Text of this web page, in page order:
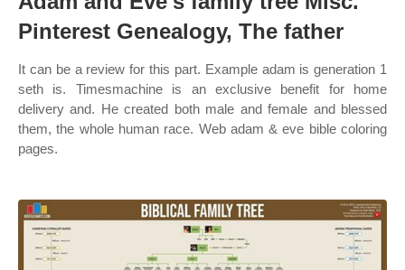
Pinterest Genealogy, The father
It can be a review for this part. Example adam is generation 1
seth is. Timesmachine is an exclusive benefit for home
delivery and. He created both male and female and blessed
them, the whole human race. Web adam & eve bible coloring
pages.